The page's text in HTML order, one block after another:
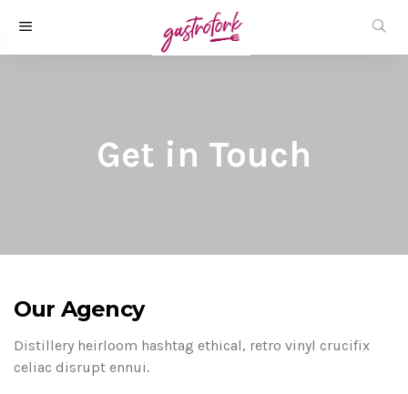
Get in Touch
Our Agency
Distillery heirloom hashtag ethical, retro vinyl crucifix
celiac disrupt ennui.